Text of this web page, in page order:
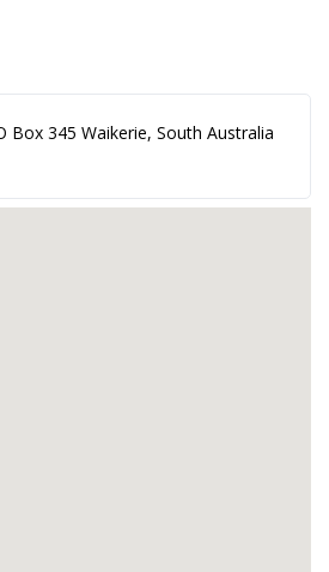
Box 345 Waikerie, South Australia